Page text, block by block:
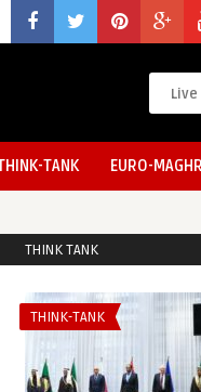
TANK EURO-
THINK TANK
THINK-TANK